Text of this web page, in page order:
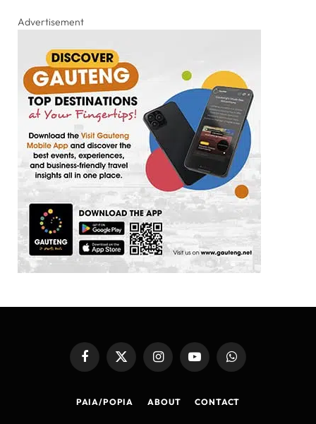
Advertisement
FacebookX
(Twitter)
InstagramYouTubeWhatsApp
PAIA/POPIA ABOUT CONTACT